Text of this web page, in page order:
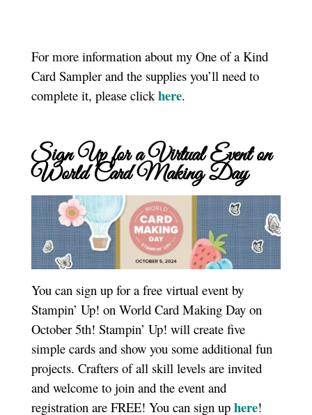
For more information about my One of a Kind
Card Sampler and the supplies you’ll need to
complete it, please click here.
Sign Up for a Virtual Event on
World Card Making Day
You can sign up for a free virtual event by
Stampin’ Up! on World Card Making Day on
October 5th! Stampin’ Up! will create five
simple cards and show you some additional fun
projects. Crafters of all skill levels are invited
and welcome to join and the event and
registration are FREE! You can sign up here!